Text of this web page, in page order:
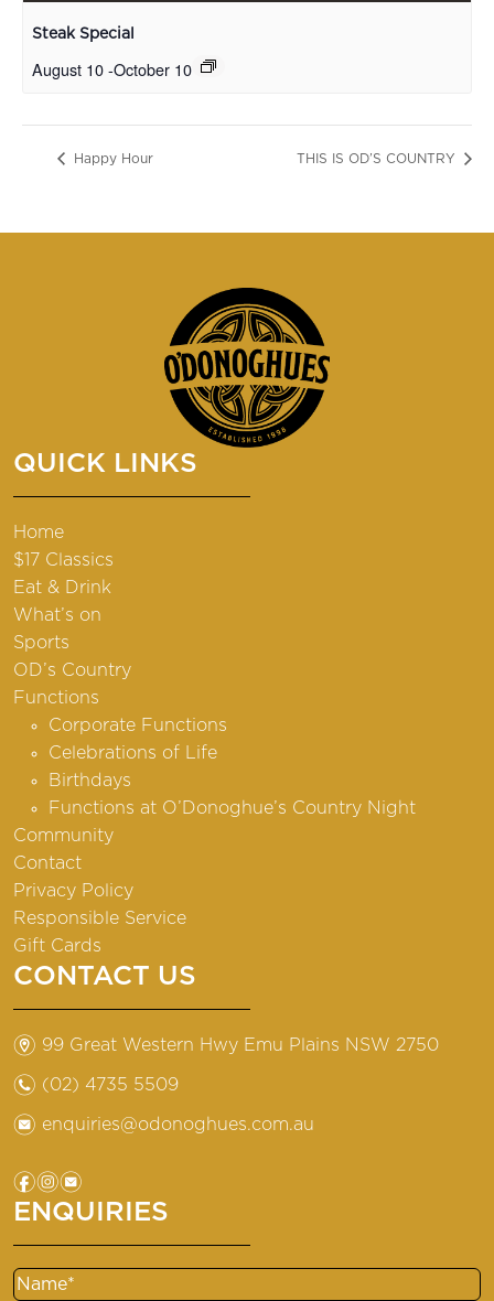
Steak Special
August 10-October 10
Happy Hour THIS IS OD’S COUNTRY
QUICK LINKS
Home
$17 Classics
Eat & Drink
What’s on
Sports
OD’s Country
Functions
Corporate Functions
Celebrations of Life
Birthdays
Functions at O’Donoghue’s Country Night
Community
Contact
Privacy Policy
Responsible Service
Gift Cards
CONTACT US
m 99 Great Western Hwy Emu Plains NSW 2750
n (02) 4735 5509
e enquiries@odonoghues.com.au
fie
ENQUIRIES
Name